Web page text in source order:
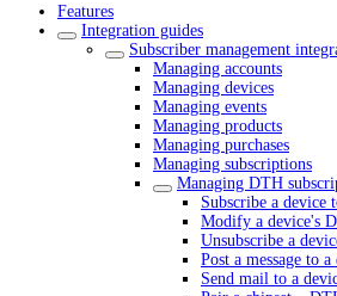
Features
Integration guides
Subscriber management
Managing accounts
Managing devices
Managing events
Managing products
Managing purchases
Managing subscriptions
Managing DTH
Subscribe a device
Modify a device's
Unsubscribe a
Post a message to
Send mail to a